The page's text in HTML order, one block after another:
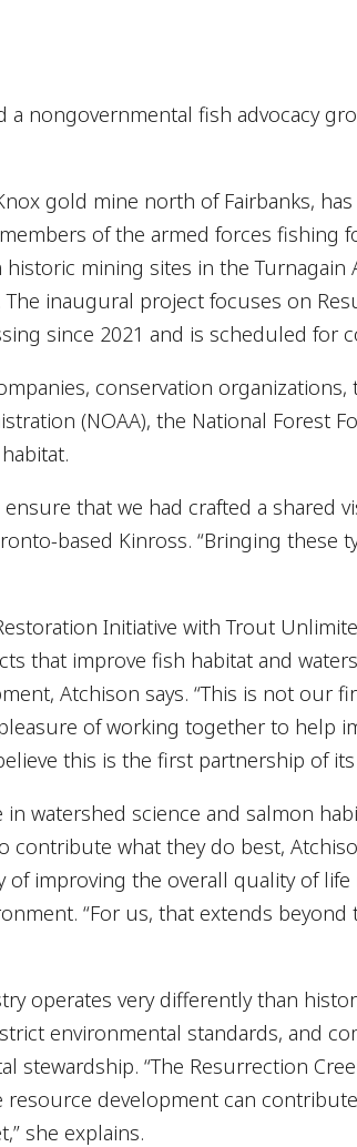
nongovernmental fish advocacy
gold mine north of Fairbanks,
of the armed forces fishing
mining sites in the Turnagain
inaugural project focuses on
since 2021 and is scheduled for
conservation organizations,
(NOAA), the National Forest
that we had crafted a shared
based Kinross. “Bringing these
Initiative with Trout
that improve fish habitat and
Atchison says. “This is not our
of working together to help
this is the first partnership of its
watershed science and salmon
what they do best,
of improving the overall quality of
“For us, that extends beyond
operates very differently than
environmental standards, and
stewardship. “The Resurrection
development can
she explains.